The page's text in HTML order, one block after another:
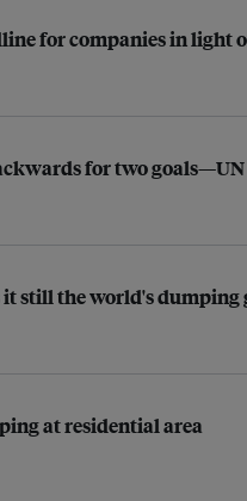
for companies in light
for two goals—UN
still the world's dumping
at residential area